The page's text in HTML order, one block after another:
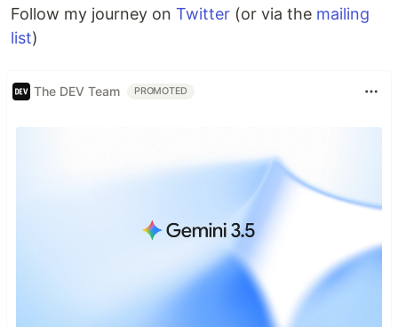
Follow my journey on Twitter (or via the mailing
list)
The DEV Team PROMOTED